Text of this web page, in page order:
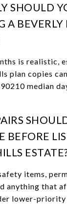
SHOULD
A BEVERLY
is realistic,
plan copies
median
BEFORE
items,
anything that
lower-priority